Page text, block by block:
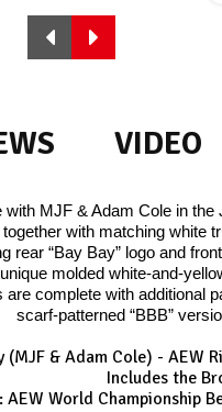
VIDEO
with MJF & Adam Cole in
with matching white
rear “Bay Bay” logo and
molded white-and-
complete with
scarf-patterned “BBB”
(MJF & Adam Cole) -
Includes the
World Championship